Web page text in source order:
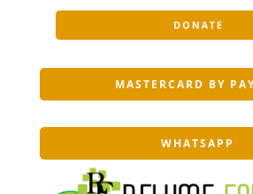
DONATE
MASTERCARD BY
WHATSAPP